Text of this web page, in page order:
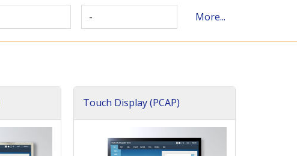
- More...
Touch Display (PCAP)